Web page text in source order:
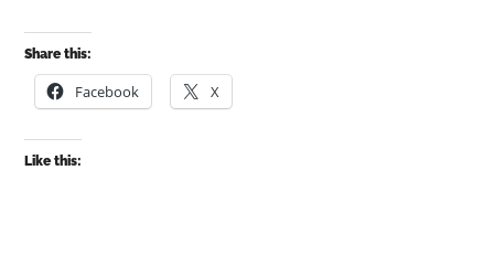
Share this:
Facebook X
Like this: